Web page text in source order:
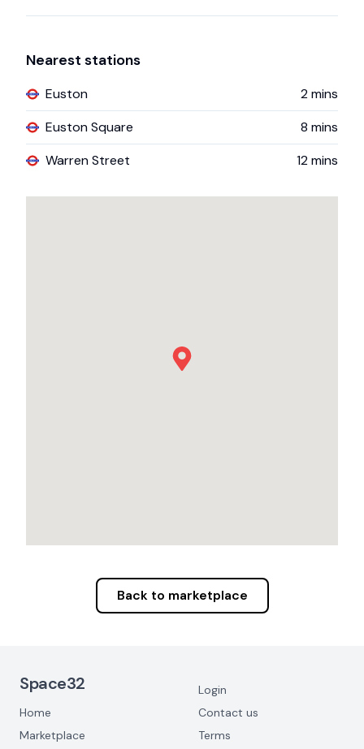
Nearest stations
Euston 2mins
Euston Square
8 mins
Warren Street
12mins
Back to marketplace
Space32
Home
Marketplace
Login
Contact us
Terms